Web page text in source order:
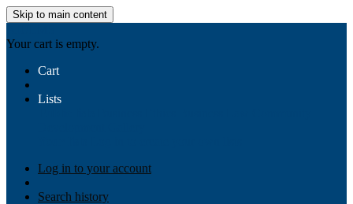
Skip to main content
Your cart is empty.
Cart
Lists
Log in to your account
Search history